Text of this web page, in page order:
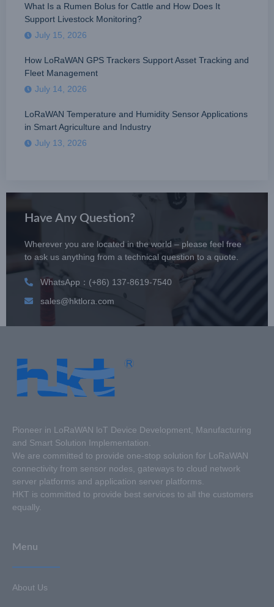
What Is a Rumen Bolus for Cattle and How Does It
Support Livestock Monitoring?
July 15, 2026
How LoRaWAN GPS Trackers Support Asset Tracking and
Fleet Management
July 14, 2026
LoRaWAN Temperature and Humidity Sensor Applications
in Smart Agriculture and Industry
July 13, 2026
Have Any Question?
Wherever you are located in the world – please feel free
to ask us anything from a technical question to a quote.
WhatsApp：(+86) 137-8619-7540
sales@hktlora.com
Pioneer in LoRaWAN loT Device Development, Manufacturing
and Smart Solution Implementation.
We are committed to provide one-stop solution for LoRaWAN
connectivity from sensor nodes, gateways to cloud network
server platforms and application server platforms.
HKT is committed to provide best services to all the customers
equally.
Menu
About Us